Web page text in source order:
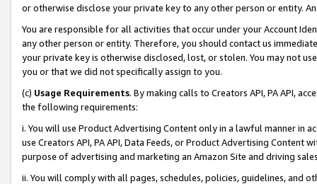
or otherwise disclose your private key to any other person or entity.
You are responsible for all activities that occur under your Account
any other person or entity. Therefore, you should contact us
your private key is otherwise disclosed, lost, or stolen. You may not
you or that we did not specifically assign to you.
(c) Usage Requirements. By making calls to Creators API, PA API,
the following requirements:
i. You will use Product Advertising Content only in a lawful manner in
use Creators API, PA API, Data Feeds, or Product Advertising
purpose of advertising and marketing an Amazon Site and driving
ii. You will comply with all pages, schedules, policies, guidelines, and